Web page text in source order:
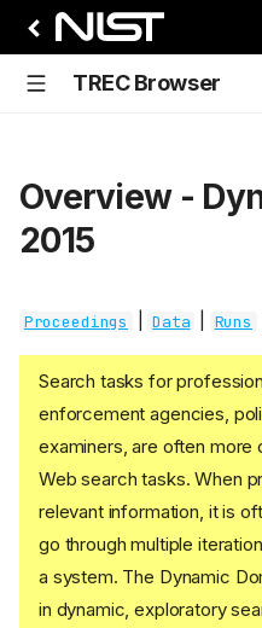
TREC Browser
Overview -
2015
Proceedings Data Runs
Search tasks for
enforcement agencies,
examiners, are often more
Web search tasks. When
relevant information, it is
go through multiple
a system. The Dynamic
in dynamic, exploratory